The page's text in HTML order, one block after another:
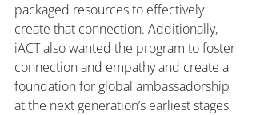
packaged resources to effectively
create that connection. Additionally,
iACT also wanted the program to foster
connection and empathy and create a
foundation for global ambassadorship
at the next generation’s earliest stages